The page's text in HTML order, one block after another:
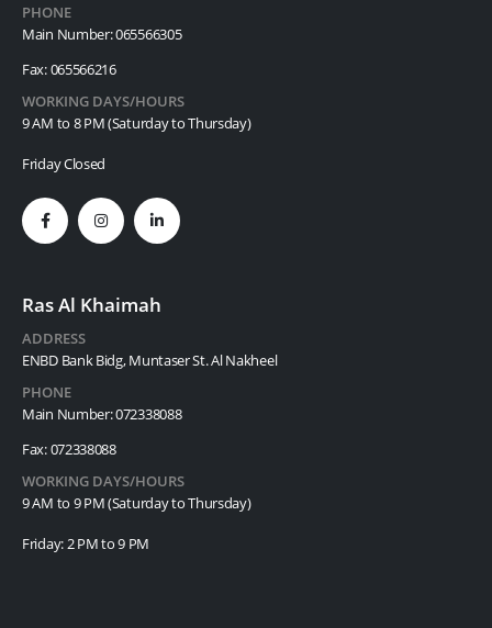
PHONE
Main Number: 065566305
Fax: 065566216
WORKING DAYS/HOURS
9 AM to 8 PM (Saturday to Thursday)
Friday Closed
Ras Al Khaimah
ADDRESS
ENBD Bank Bidg, Muntaser St. Al Nakheel
PHONE
Main Number: 072338088
Fax: 072338088
WORKING DAYS/HOURS
9 AM to 9 PM (Saturday to Thursday)
Friday: 2 PM to 9 PM